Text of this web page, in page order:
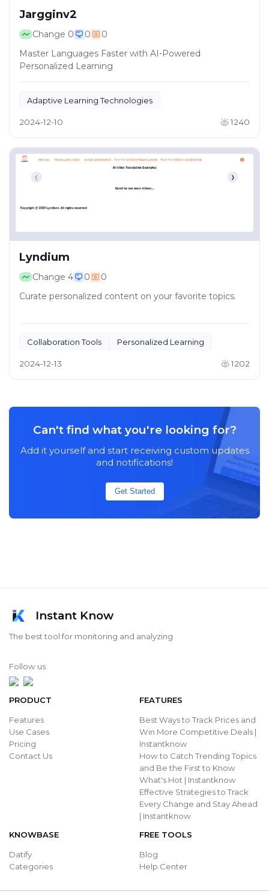
Jargginv2
Change 0 0
0
Master Languages Faster with AI-Powered
Personalized Learning
Adaptive Learning Technologies
AI-Powered Education
2024-12-10 1240
Lyndium
Change 4 0
0
Curate personalized content on your favorite topics.
Collaboration Tools Personalized Learning
2024-12-13 1202
Can't find what you're looking for?
Add it yourself and start receiving custom updates
and notifications!
Get Started
Instant Know
The best tool for monitoring and analyzing
Follow us
PRODUCT
Features
Use Cases
Pricing
Contact Us
FEATURES
Best Ways to Track Prices and
Win More Competitive Deals |
Instantknow
How to Catch Trending Topics
and Be the First to Know
What's Hot | Instantknow
Effective Strategies to Track
Every Change and Stay Ahead
| Instantknow
KNOWBASE
Datify
Categories
FREE TOOLS
Blog
Help Center